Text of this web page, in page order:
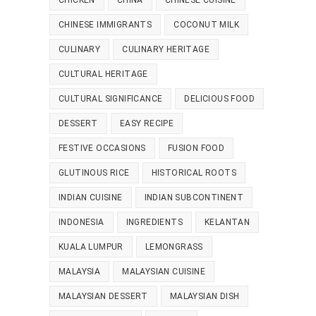
CHINESE IMMIGRANTS COCONUT MILK
CULINARY CULINARY HERITAGE
CULTURAL HERITAGE
CULTURAL SIGNIFICANCE DELICIOUS FOOD
DESSERT EASY RECIPE
FESTIVE OCCASIONS FUSION FOOD
GLUTINOUS RICE HISTORICAL ROOTS
INDIAN CUISINE INDIAN SUBCONTINENT
INDONESIA INGREDIENTS KELANTAN
KUALA LUMPUR LEMONGRASS
MALAYSIA MALAYSIAN CUISINE
MALAYSIAN DESSERT MALAYSIAN DISH